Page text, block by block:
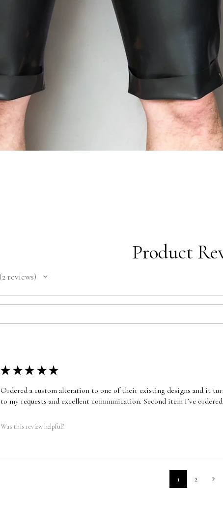
Product
2reviews
★ ★ ★ ★ ★
Ordered a custom alteration to one of their existing designs and it
to my requests and excellent communication. Second item I’ve
Was this review helpful?
1 2